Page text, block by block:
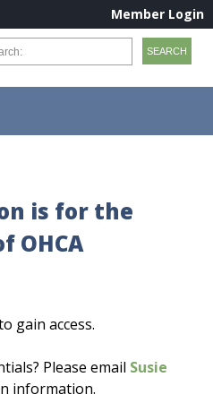
Member Login
is for the
OHCA
gain access.
Please email Susie
information.